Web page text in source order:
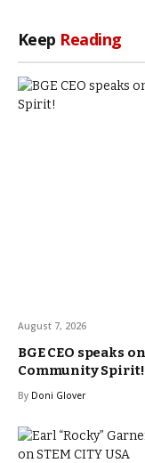
Keep Reading
August 7, 2026
BGE CEO speaks
Community Spirit!
By Doni Glover